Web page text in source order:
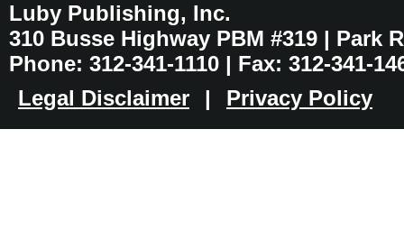
Luby Publishing, Inc.
310 Busse Highway PBM #319 | Park
Phone: 312-341-1110 | Fax: 312-341-
Legal Disclaimer
| Privacy Policy